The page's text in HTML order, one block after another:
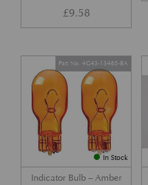
£9.58
In Stock
Indicator Bulb – Amber
Part No. 4G43-13465-BA